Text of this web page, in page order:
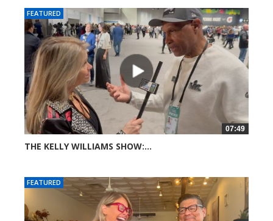
FEATURED
07:49
THE KELLY WILLIAMS SHOW:...
FEATURED